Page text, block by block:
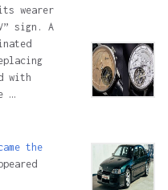
wearer
sign. A
with
…
the